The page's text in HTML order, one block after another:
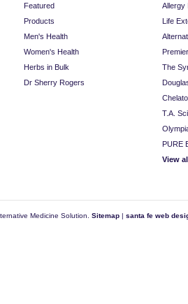
Featured
Products
Men's Health
Women's Health
Herbs in Bulk
Dr Sherry Rogers
Allergy
Life
The
T.A.
PURE
View
Medicine Solution. Sitemap | santa fe web